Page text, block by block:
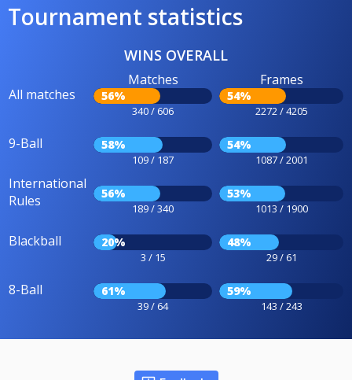
Tournament statistics
WINS OVERALL
All matches
Matches
56%
340 / 606
Frames
54%
2272 / 4205
9-Ball 58%
109 / 187
54%
1087 / 2001
International
Rules
56%
189 / 340
53%
1013 / 1900
Blackball 20%
3 / 15
48%
29 / 61
8-Ball 61%
39 / 64
59%
143 / 243